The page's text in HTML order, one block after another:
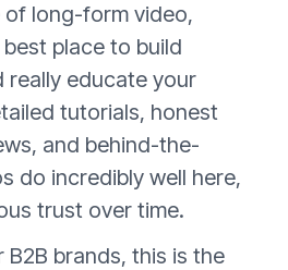
of long-form video,
place to build
really educate your
tutorials, honest
and behind-the-
do incredibly well here,
trust over time.
B2B brands, this is the